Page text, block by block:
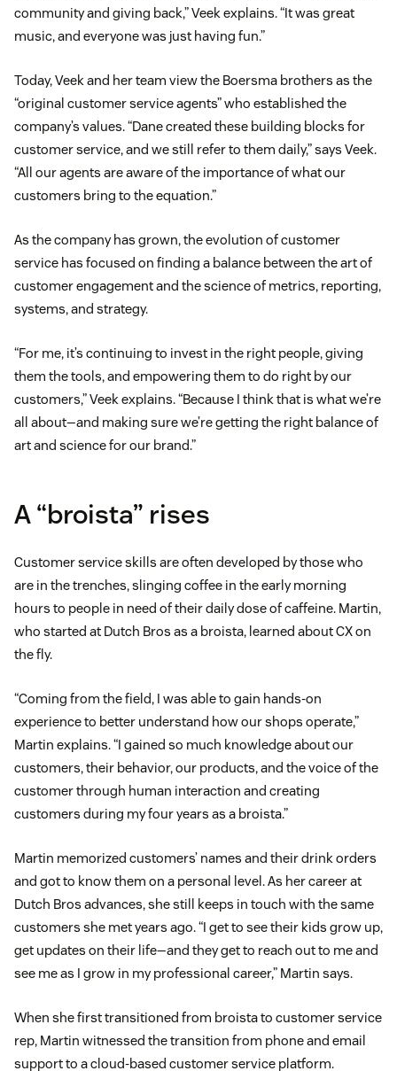
community and giving back,” Veek explains. “It was great
music, and everyone was just having fun.”
Today, Veek and her team view the Boersma brothers as the
“original customer service agents” who established the
company’s values. “Dane created these building blocks for
customer service, and we still refer to them daily,” says Veek.
“All our agents are aware of the importance of what our
customers bring to the equation.”
As the company has grown, the evolution of customer
service has focused on finding a balance between the art of
customer engagement and the science of metrics, reporting,
systems, and strategy.
“For me, it’s continuing to invest in the right people, giving
them the tools, and empowering them to do right by our
customers,” Veek explains. “Because I think that is what we’re
all about—and making sure we’re getting the right balance of
art and science for our brand.”
A “broista” rises
Customer service skills are often developed by those who
are in the trenches, slinging coffee in the early morning
hours to people in need of their daily dose of caffeine. Martin,
who started at Dutch Bros as a broista, learned about CX on
the fly.
“Coming from the field, I was able to gain hands-on
experience to better understand how our shops operate,”
Martin explains. “I gained so much knowledge about our
customers, their behavior, our products, and the voice of the
customer through human interaction and creating
customers during my four years as a broista.”
Martin memorized customers’ names and their drink orders
and got to know them on a personal level. As her career at
Dutch Bros advances, she still keeps in touch with the same
customers she met years ago. “I get to see their kids grow up,
get updates on their life—and they get to reach out to me and
see me as I grow in my professional career,” Martin says.
When she first transitioned from broista to customer service
rep, Martin witnessed the transition from phone and email
support to a cloud-based customer service platform.